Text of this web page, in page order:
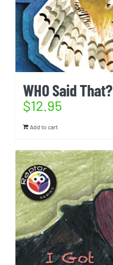
WHO Said That?
$12.95
Add to cart